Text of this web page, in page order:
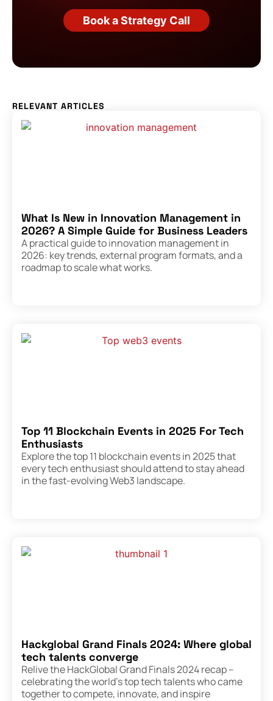
Book a Strategy Call
RELEVANT ARTICLES
What Is New in Innovation Management in
2026? A Simple Guide for Business Leaders
A practical guide to innovation management in
2026: key trends, external program formats, and a
roadmap to scale what works.
Top 11 Blockchain Events in 2025 For Tech
Enthusiasts
Explore the top 11 blockchain events in 2025 that
every tech enthusiast should attend to stay ahead
in the fast-evolving Web3 landscape.
Hackglobal Grand Finals 2024: Where global
tech talents converge
Relive the HackGlobal Grand Finals 2024 recap –
celebrating the world’s top tech talents who came
together to compete, innovate, and inspire